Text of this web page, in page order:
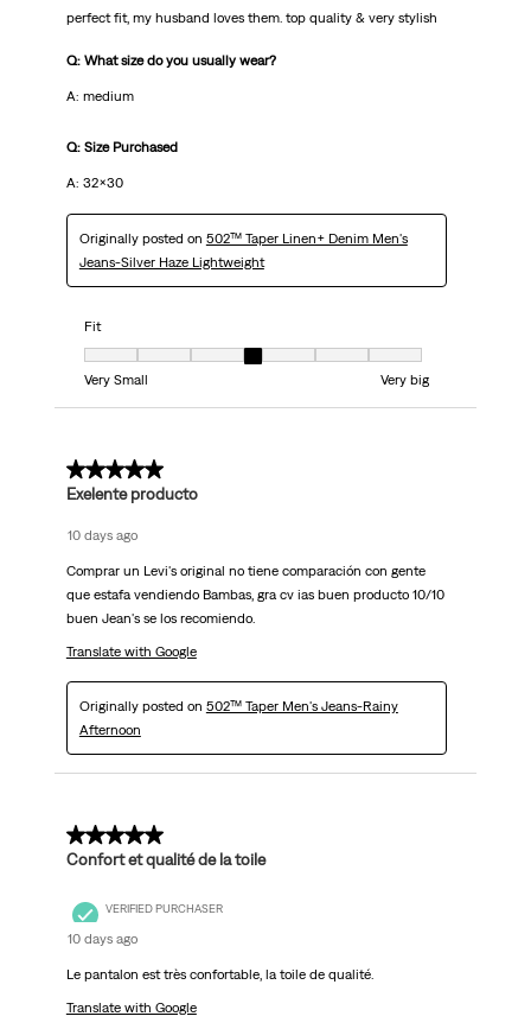
perfect fit, my husband loves them. top quality & very stylish
Q: What size do you usually wear?
A: medium
Q: Size Purchased
A: 32x30
Originally posted on 502™ Taper Linen+ Denim Men's
Jeans-Silver Haze Lightweight
Fit
Fit, 4 out of 7, where 1 equals to Very Small and 7 equals to Very big
Very Small
Very big
5 out of 5 stars.
Exelente producto
10 days ago
Comprar un Levi's original no tiene comparación con gente
que estafa vendiendo Bambas, gra cv ias buen producto 10/10
buen Jean's se los recomiendo.
Translate with Google
Originally posted on 502™ Taper Men's Jeans-Rainy
Afternoon
5 out of 5 stars.
Confort et qualité de la toile
VERIFIED PURCHASER
10 days ago
Le pantalon est très confortable, la toile de qualité.
Translate with Google